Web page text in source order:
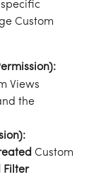
Custom
Views
the
Custom
Filter